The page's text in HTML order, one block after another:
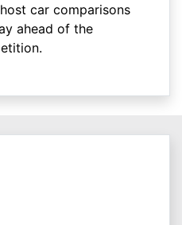
car comparisons
ahead of the